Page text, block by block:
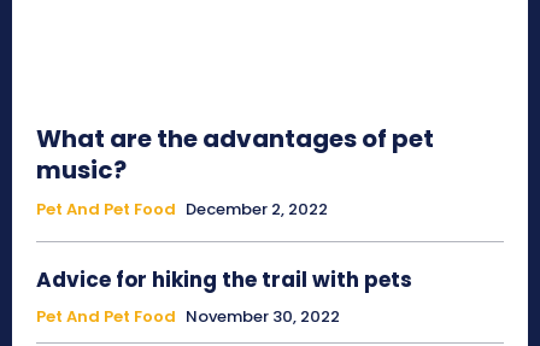
What are the advantages of pet
music?
Pet And Pet Food December 2, 2022
Advice for hiking the trail with pets
Pet And Pet Food November 30, 2022